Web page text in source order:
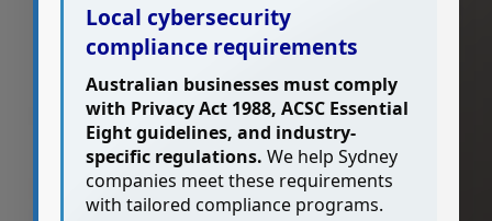
Local cybersecurity
compliance requirements
Australian businesses must comply
with Privacy Act 1988, ACSC Essential
Eight guidelines, and industry-
specific regulations. We help Sydney
companies meet these requirements
with tailored compliance programs.